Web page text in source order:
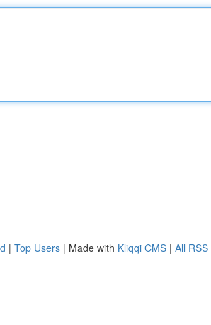
| Top Users | Made with Kliqqi CMS | All